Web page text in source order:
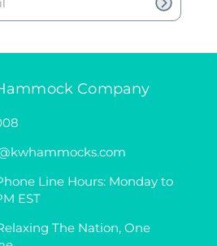
Company
Line Hours: Monday to
EST
The Nation, One